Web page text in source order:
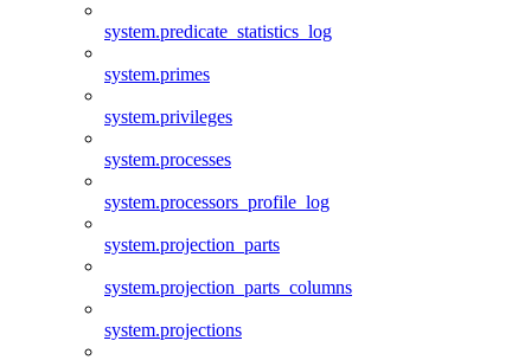
system.predicate_statistics_log
system.primes
system.privileges
system.processes
system.processors_profile_log
system.projection_parts
system.projection_parts_columns
system.projections